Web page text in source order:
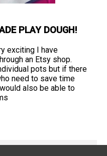
PLAY DOUGH!
exciting I have
an Etsy shop.
pots but if there
need to save time
also be able to